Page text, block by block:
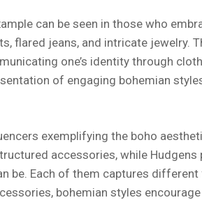
can be seen in those who
flared jeans, and intricate jewelry.
one’s identity through
of engaging bohemian
exemplifying the boho
accessories, while
be. Each of them captures
bohemian styles